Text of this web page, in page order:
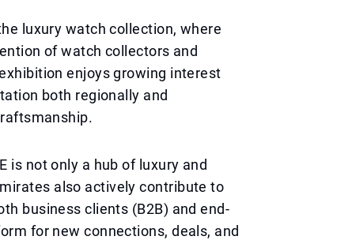
luxury watch collection, where
of watch collectors and
enjoys growing interest
both regionally and
is not only a hub of luxury and
also actively contribute to
business clients (B2B) and end-
for new connections, deals, and